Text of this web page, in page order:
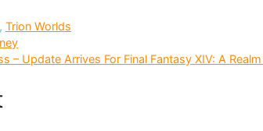
,Trion Worlds
– Update Arrives For Final Fantasy XIV: A